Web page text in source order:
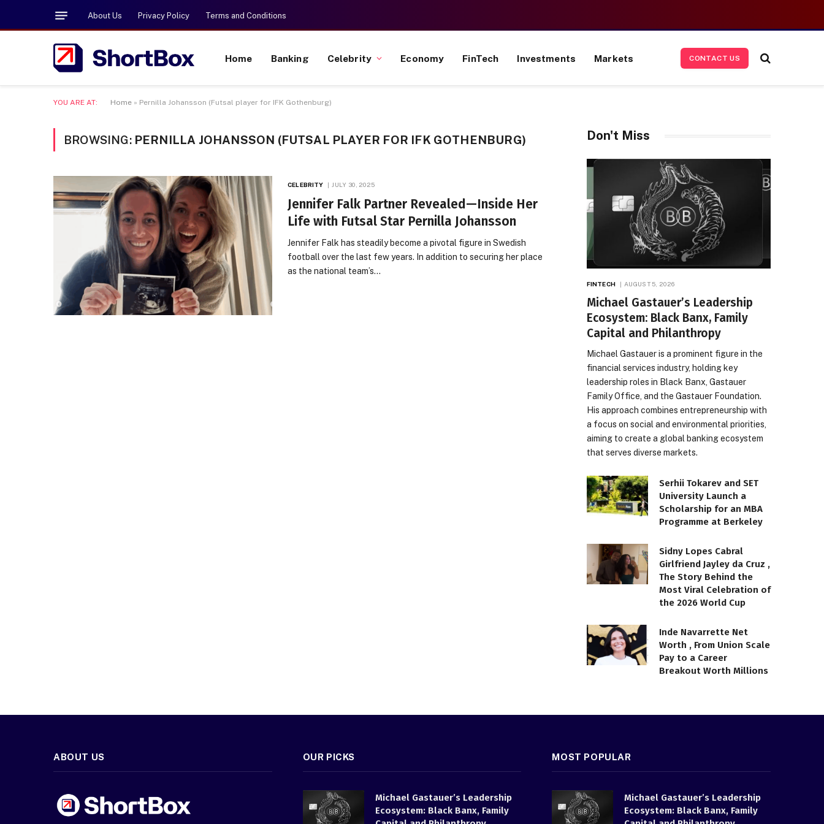
About Us Privacy Policy Terms and Conditions
Home Banking Celebrity Economy FinTech Investments Markets CONTACT US
YOU ARE AT: Home » Pernilla Johansson (Futsal player for IFK Gothenburg)
BROWSING: PERNILLA JOHANSSON (FUTSAL PLAYER FOR IFK GOTHENBURG)
CELEBRITY JULY 30, 2025
Jennifer Falk Partner Revealed—Inside Her
Life with Futsal Star Pernilla Johansson
Jennifer Falk has steadily become a pivotal figure in Swedish
football over the last few years. In addition to securing her place
as the national team’s…
Don't Miss
FINTECH AUGUST 5, 2026
Michael Gastauer’s Leadership
Ecosystem: Black Banx, Family
Capital and Philanthropy
Michael Gastauer is a prominent figure in the
financial services industry, holding key
leadership roles in Black Banx, Gastauer
Family Office, and the Gastauer Foundation.
His approach combines entrepreneurship with
a focus on social and environmental priorities,
aiming to create a global banking ecosystem
that serves diverse markets.
Serhii Tokarev and SET
University Launch a
Scholarship for an MBA
Programme at Berkeley
Sidny Lopes Cabral
Girlfriend Jayley da Cruz ,
The Story Behind the
Most Viral Celebration of
the 2026 World Cup
Inde Navarrette Net
Worth , From Union Scale
Pay to a Career
Breakout Worth Millions
ABOUT US OUR PICKS
Michael Gastauer’s Leadership
Ecosystem: Black Banx, Family
MOST POPULAR
Michael Gastauer’s Leadership
Ecosystem: Black Banx, Family